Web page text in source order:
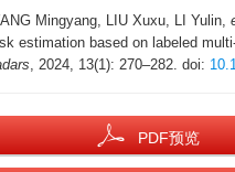
Mingyang, LIU Xuxu, LI Yulin,
estimation based on labeled
, 2024, 13(1): 270–282. doi:
PDF预览